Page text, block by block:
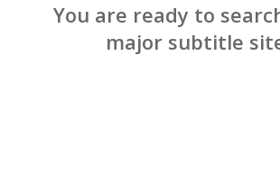
You are ready to
major subtitle